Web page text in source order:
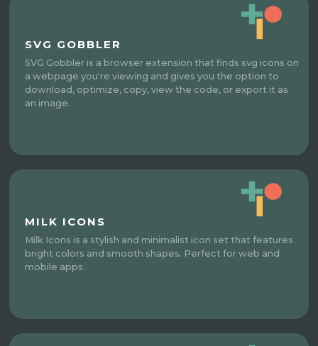
SVG GOBBLER
SVG Gobbler is a browser extension that finds svg icons on
a webpage you're viewing and gives you the option to
download, optimize, copy, view the code, or export it as
an image.
MILK ICONS
Milk Icons is a stylish and minimalist icon set that features
bright colors and smooth shapes. Perfect for web and
mobile apps.